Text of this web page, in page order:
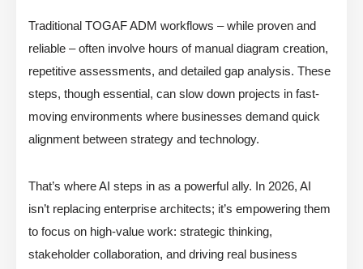
Traditional TOGAF ADM workflows – while proven and
reliable – often involve hours of manual diagram creation,
repetitive assessments, and detailed gap analysis. These
steps, though essential, can slow down projects in fast-
moving environments where businesses demand quick
alignment between strategy and technology.
That’s where AI steps in as a powerful ally. In 2026, AI
isn’t replacing enterprise architects; it’s empowering them
to focus on high-value work: strategic thinking,
stakeholder collaboration, and driving real business